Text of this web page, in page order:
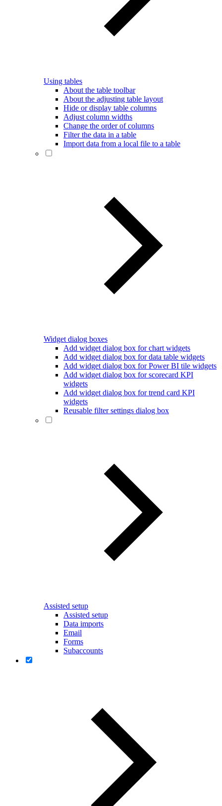
Using tables
About the table toolbar
About the adjusting table layout
Hide or display table columns
Adjust column widths
Change the order of columns
Filter the data in a table
Import data from a local file to a table
Widget dialog boxes
Add widget dialog box for chart widgets
Add widget dialog box for data table widgets
Add widget dialog box for Power BI tile widgets
Add widget dialog box for scorecard KPI
widgets
Add widget dialog box for trend card KPI
widgets
Reusable filter settings dialog box
Assisted setup
Assisted setup
Data imports
Email
Forms
Subaccounts